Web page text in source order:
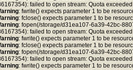
failed to open stream: Quota
: fwrite() expects parameter 1 to be
: fclose() expects parameter 1 to be
: fopen(/storage/d31ea107-6a39-42bc-
failed to open stream: Quota
: fwrite() expects parameter 1 to be
: fclose() expects parameter 1 to be
: fopen(/storage/d31ea107-6a39-42bc-
failed to open stream: Quota
: fwrite() expects parameter 1 to be